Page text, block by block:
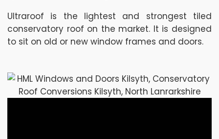
Ultraroof is the lightest and strongest tiled
conservatory roof on the market. It is designed
to sit on old or new window frames and doors.